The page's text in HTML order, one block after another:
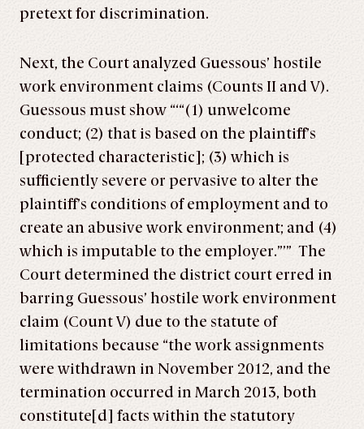
pretext for discrimination.
Next, the Court analyzed Guessous’ hostile
work environment claims (Counts II and V).
Guessous must show “‘“(1) unwelcome
conduct; (2) that is based on the plaintiff’s
[protected characteristic]; (3) which is
sufficiently severe or pervasive to alter the
plaintiff’s conditions of employment and to
create an abusive work environment; and (4)
which is imputable to the employer.”’” The
Court determined the district court erred in
barring Guessous’ hostile work environment
claim (Count V) due to the statute of
limitations because “the work assignments
were withdrawn in November 2012, and the
termination occurred in March 2013, both
constitute[d] facts within the statutory